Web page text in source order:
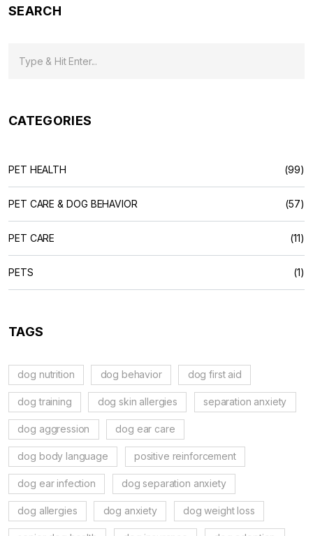
SEARCH
CATEGORIES
PET HEALTH (99)
PET CARE & DOG BEHAVIOR (57)
PET CARE (11)
PETS (1)
TAGS
dog nutrition dog behavior dog first aid
dog training dog skin allergies separation anxiety
dog aggression dog ear care
dog body language positive reinforcement
dog ear infection dog separation anxiety
dog allergies dog anxiety dog weight loss